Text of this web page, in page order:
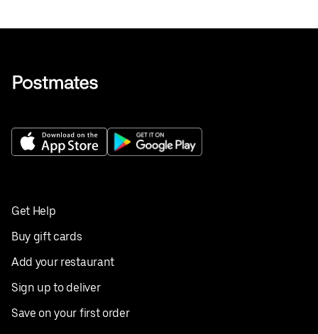
Get Help
Buy gift cards
Add your restaurant
Sign up to deliver
Save on your first order